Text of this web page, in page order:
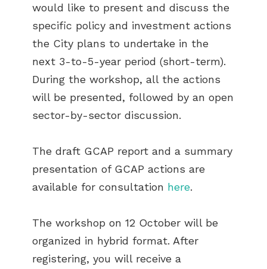
would like to present and discuss the
specific policy and investment actions
the City plans to undertake in the
next 3-to-5-year period (short-term).
During the workshop, all the actions
will be presented, followed by an open
sector-by-sector discussion.
The draft GCAP report and a summary
presentation of GCAP actions are
available for consultation here.
The workshop on 12 October will be
organized in hybrid format. After
registering, you will receive a